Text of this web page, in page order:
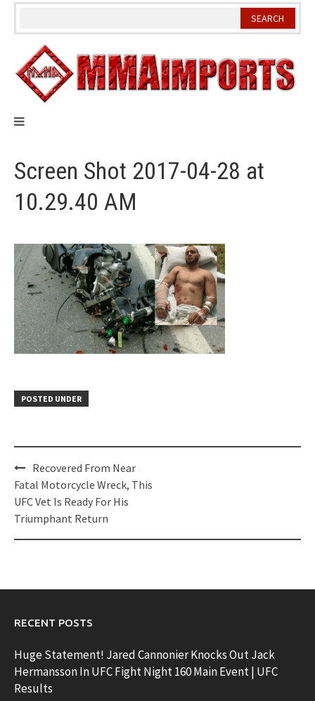
Skip
Screen Shot 2017-04-28 at
10.29.40 AM
POSTED UNDER
Post
navigation
Recovered From Near
Fatal Motorcycle Wreck, This
UFC Vet Is Ready For His
Triumphant Return
RECENT POSTS
Huge Statement! Jared Cannonier Knocks Out Jack
Hermansson In UFC Fight Night 160 Main Event | UFC
Results